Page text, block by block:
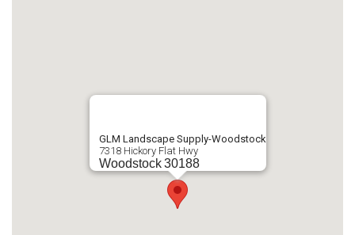
GLM Landscape Supply-Woodstock
7318 Hickory Flat Hwy
Woodstock 30188